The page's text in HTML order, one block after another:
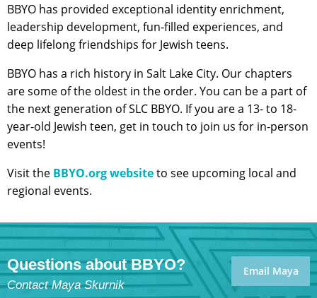
BBYO has provided exceptional identity enrichment,
leadership development, fun-filled experiences, and
deep lifelong friendships for Jewish teens.
BBYO has a rich history in Salt Lake City. Our chapters
are some of the oldest in the order. You can be a part of
the next generation of SLC BBYO. If you are a 13- to 18-
year-old Jewish teen, get in touch to join us for in-person
events!
Visit the BBYO.org websiteto see upcoming local and
regional events.
Questions about BBYO?
Contact Maya Skurnik
Email Maya